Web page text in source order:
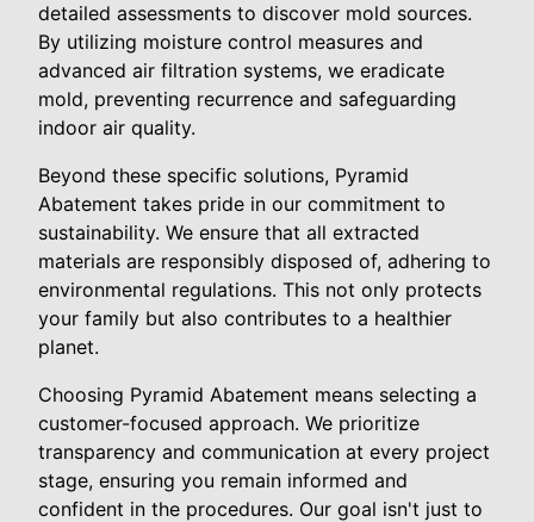
detailed assessments to discover mold sources.
By utilizing moisture control measures and
advanced air filtration systems, we eradicate
mold, preventing recurrence and safeguarding
indoor air quality.
Beyond these specific solutions, Pyramid
Abatement takes pride in our commitment to
sustainability. We ensure that all extracted
materials are responsibly disposed of, adhering to
environmental regulations. This not only protects
your family but also contributes to a healthier
planet.
Choosing Pyramid Abatement means selecting a
customer-focused approach. We prioritize
transparency and communication at every project
stage, ensuring you remain informed and
confident in the procedures. Our goal isn't just to